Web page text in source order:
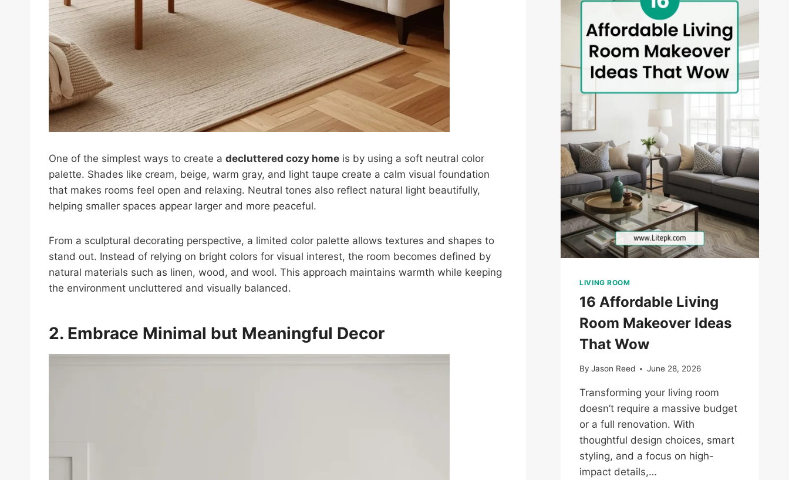
One of the simplest ways to create a decluttered cozy home is by using a soft neutral color
palette. Shades like cream, beige, warm gray, and light taupe create a calm visual foundation
that makes rooms feel open and relaxing. Neutral tones also reflect natural light beautifully,
helping smaller spaces appear larger and more peaceful.
From a sculptural decorating perspective, a limited color palette allows textures and shapes to
stand out. Instead of relying on bright colors for visual interest, the room becomes defined by
natural materials such as linen, wood, and wool. This approach maintains warmth while keeping
the environment uncluttered and visually balanced.
2. Embrace Minimal but Meaningful Decor
LIVING ROOM
16 Affordable Living
Room Makeover Ideas
That Wow
By Jason Reed June 28, 2026
Transforming your living room
doesn’t require a massive budget
or a full renovation. With
thoughtful design choices, smart
styling, and a focus on high-
impact details,…